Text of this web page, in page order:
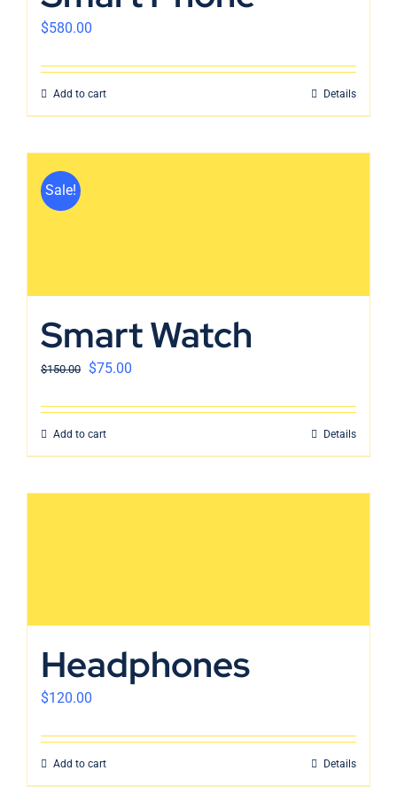
$580.00
Add to cart Details
Sale!
Smart Watch
$150.00 $75.00
Add to cart Details
Headphones
$120.00
Add to cart Details